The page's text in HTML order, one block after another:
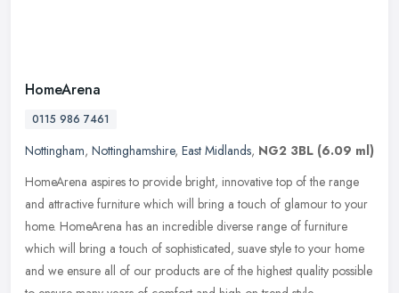
HomeArena
0115 986 7461
Nottingham, Nottinghamshire, East Midlands, NG2 3BL (6.09 ml)
HomeArena aspires to provide bright, innovative top of the range
and attractive furniture which will bring a touch of glamour to your
home. HomeArena has an incredible diverse range of furniture
which will bring a touch of sophisticated, suave style to your home
and we ensure all of our products are of the highest quality possible